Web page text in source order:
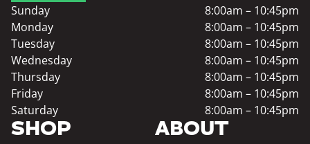
SHOP ABOUT
Sunday
8:00am – 10:45pm
Monday
8:00am – 10:45pm
Tuesday
8:00am – 10:45pm
Wednesday
8:00am – 10:45pm
Thursday
8:00am – 10:45pm
Friday
8:00am – 10:45pm
Saturday
8:00am – 10:45pm